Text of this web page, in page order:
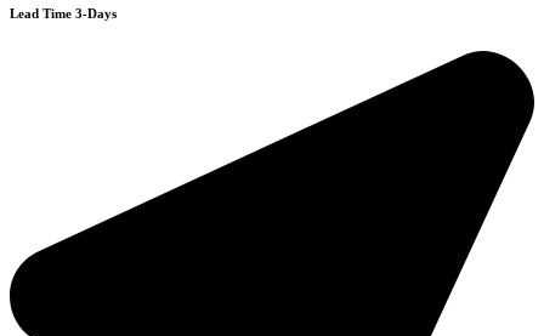
Lead Time 3-Days